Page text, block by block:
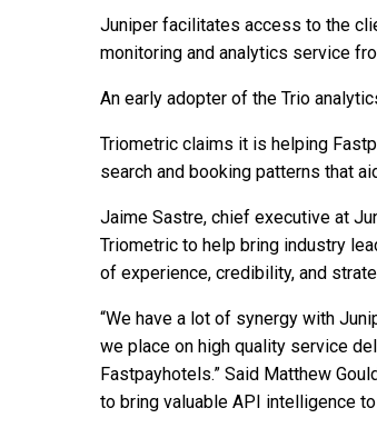
Juniper facilitates access to the
monitoring and analytics service
An early adopter of the Trio
Triometric claims it is helping
search and booking patterns that
Jaime Sastre, chief executive at
Triometric to help bring industry
of experience, credibility, and
“We have a lot of synergy with
we place on high quality service
Fastpayhotels.” Said Matthew
to bring valuable API intelligence